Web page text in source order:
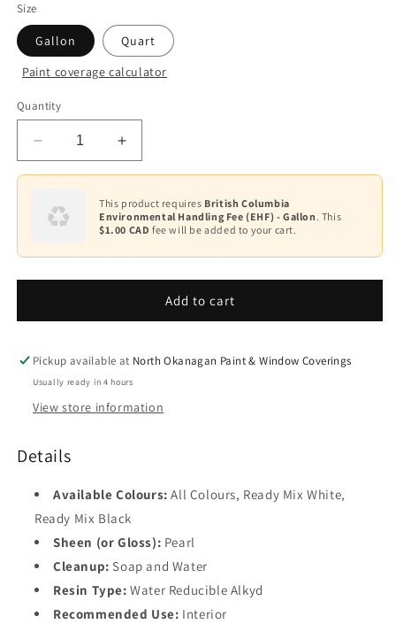
Size
Gallon Quart
Colour
White
1
2
Base
4
Black
Paint coverage calculator
Quantity
Decrease
quantity
ADVANCE
Waterborne
Alkyd
Paint
K792
Increase
quantity
ADVANCE
Waterborne
Alkyd
Paint
K792
This product requires British Columbia
Environmental Handling Fee (EHF) - Gallon . This
$1.00 CAD fee will be added to your cart.
Add to cart
Pickup available at North Okanagan Paint & Window Coverings
Usually ready in 4 hours
View store information
Details
Available Colours: All Colours, Ready Mix White,
Ready Mix Black
Sheen (or Gloss): Pearl
Cleanup: Soap and Water
Resin Type: Water Reducible Alkyd
Recommended Use: Interior